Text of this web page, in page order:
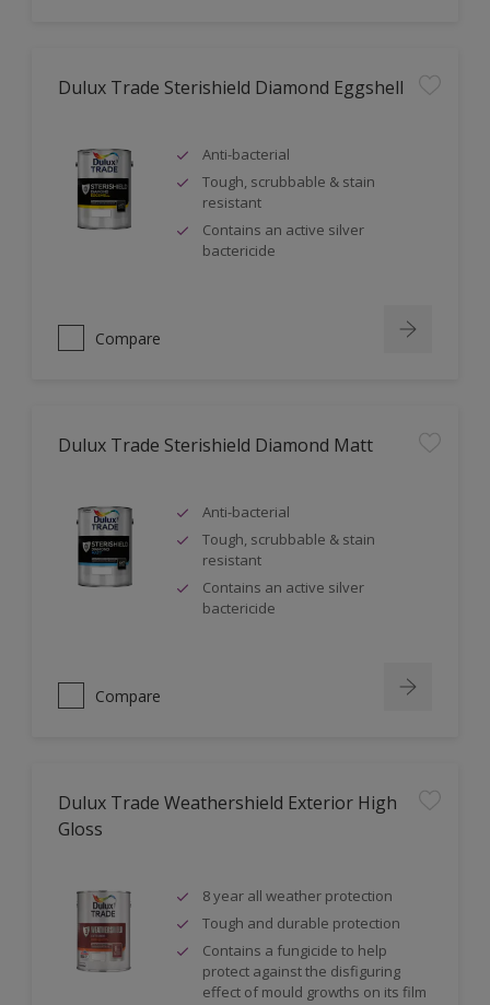
Dulux Trade Sterishield Diamond Eggshell
Anti-bacterial
Tough, scrubbable & stain
resistant
Contains an active silver
bactericide
Compare
Dulux Trade Sterishield Diamond Matt
Anti-bacterial
Tough, scrubbable & stain
resistant
Contains an active silver
bactericide
Compare
Dulux Trade Weathershield Exterior High
Gloss
8 year all weather protection
Tough and durable protection
Contains a fungicide to help
protect against the disfiguring
effect of mould growths on its film